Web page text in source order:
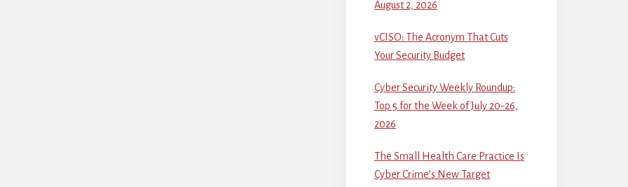
August 2, 2026
vCISO: The Acronym That Cuts
Your Security Budget
Cyber Security Weekly Roundup:
Top 5 for the Week of July 20-26,
2026
The Small Health Care Practice Is
Cyber Crime’s New Target